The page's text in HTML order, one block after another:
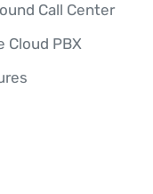
Call Center
Cloud PBX